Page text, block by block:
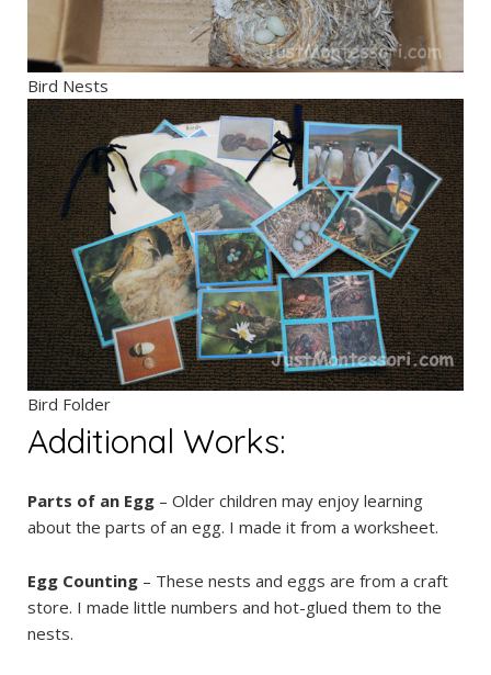
Bird Nests
Bird Folder
Additional Works:
Parts of an Egg – Older children may enjoy learning
about the parts of an egg. I made it from a worksheet.
Egg Counting – These nests and eggs are from a craft
store. I made little numbers and hot-glued them to the
nests.